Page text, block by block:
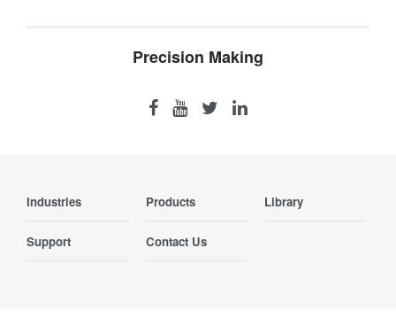
Precision Making
Industries Products Library
Support Contact Us